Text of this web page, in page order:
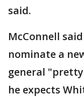
said.
McConnell
nominate a
general
he expects